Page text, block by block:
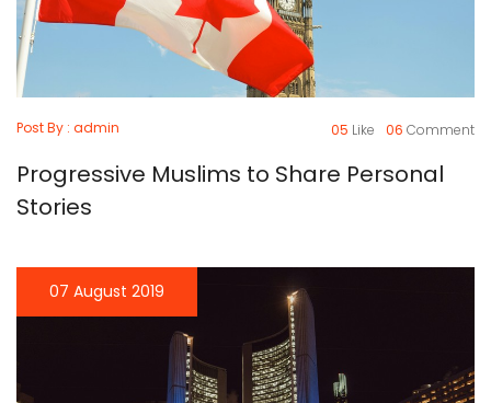
Post By : admin 06 Comment
05 Like
Progressive Muslims to Share Personal
Stories
07 August 2019